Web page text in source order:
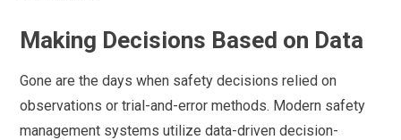
Making Decisions Based on Data
Gone are the days when safety decisions relied on
observations or trial-and-error methods. Modern safety
management systems utilize data-driven decision-